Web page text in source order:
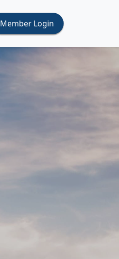
Member Login